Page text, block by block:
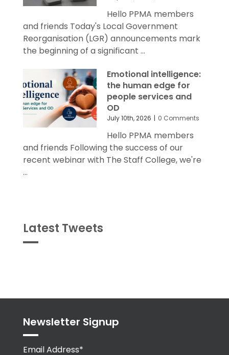
Hello PPMA members
and friends Today's Local Government
Reorganisation (LGR) announcements mark
the beginning of a significant ...
Emotional intelligence:
the human edge for
people services and
OD
July 10th, 2026 | 0 Comments
Hello PPMA members
and friends Following the success of our
recent webinar with The Staff College, we're
Latest Tweets
Newsletter Signup
Email Address*